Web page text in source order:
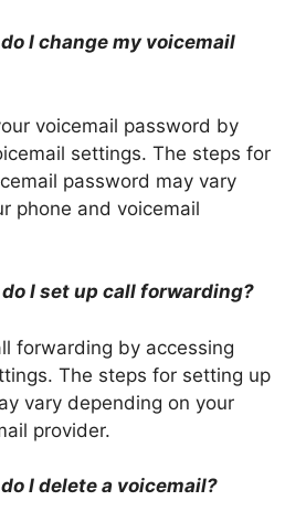
I change my voicemail
voicemail password by
settings. The steps for
password may vary
phone and voicemail
I set up call forwarding?
forwarding by accessing
The steps for setting up
vary depending on your
provider.
I delete a voicemail?